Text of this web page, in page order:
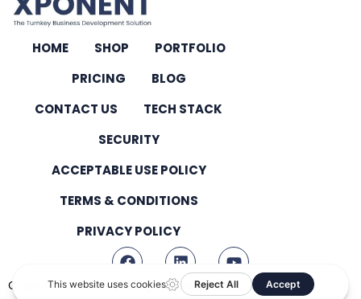
HOME SHOP
PORTFOLIO
PRICING
BLOG
CONTACT US
TECH STACK
SECURITY
ACCEPTABLE USE POLICY
TERMS & CONDITIONS
PRIVACY POLICY
Copyright © 2026 – All Rights Reserved